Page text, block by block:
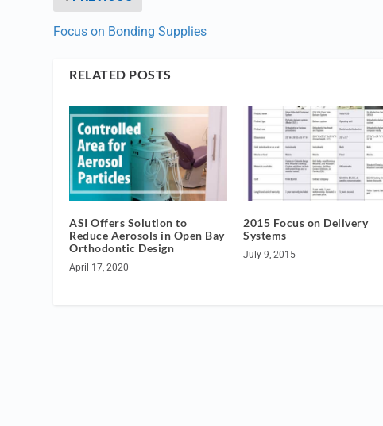
Focus on Bonding Supplies
RELATED POSTS
ASI Offers Solution to
Reduce Aerosols in Open Bay
Orthodontic Design
April 17, 2020
2015 Focus on Delivery
Systems
July 9, 2015